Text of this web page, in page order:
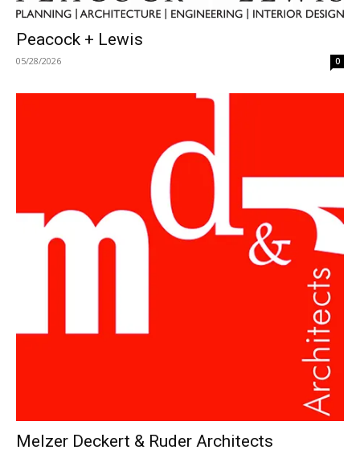
Peacock + Lewis
05/28/2026 0
Melzer Deckert & Ruder Architects